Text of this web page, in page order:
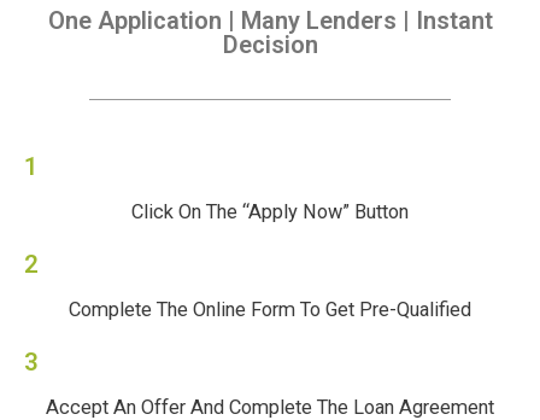
One Application | Many Lenders | Instant
Decision
1
Click On The “Apply Now” Button
2
Complete The Online Form To Get Pre-Qualified
3
Accept An Offer And Complete The Loan Agreement